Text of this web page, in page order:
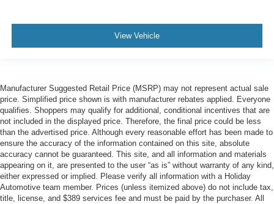
View Vehicle
Manufacturer Suggested Retail Price (MSRP) may not represent actual sale
price. Simplified price shown is with manufacturer rebates applied. Everyone
qualifies. Shoppers may qualify for additional, conditional incentives that are
not included in the displayed price. Therefore, the final price could be less
than the advertised price. Although every reasonable effort has been made to
ensure the accuracy of the information contained on this site, absolute
accuracy cannot be guaranteed. This site, and all information and materials
appearing on it, are presented to the user “as is” without warranty of any kind,
either expressed or implied. Please verify all information with a Holiday
Automotive team member. Prices (unless itemized above) do not include tax,
title, license, and $389 services fee and must be paid by the purchaser. All